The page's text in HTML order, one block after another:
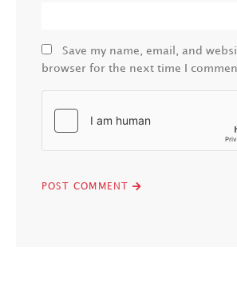
Save my name, email, and
browser for the next time I